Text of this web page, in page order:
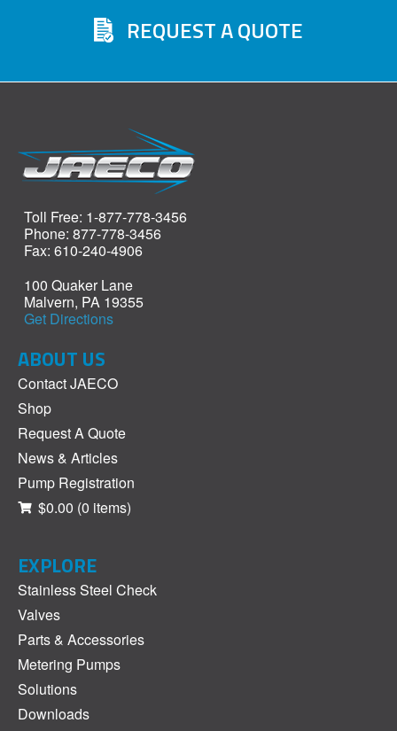
on
REQUEST A QUOTE
Toll Free: 1-877-778-3456
Phone: 877-778-3456
Fax: 610-240-4906
100 Quaker Lane
Malvern, PA 19355
Get Directions
ABOUT US
Contact JAECO
Shop
Request A Quote
News & Articles
Pump Registration
$0.00 (0 items)
EXPLORE
Stainless Steel Check
Valves
Parts & Accessories
Metering Pumps
Solutions
Downloads